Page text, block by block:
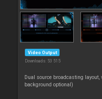
Video Output
Downloads: 53 515
Dual source broadcasting
background optional)